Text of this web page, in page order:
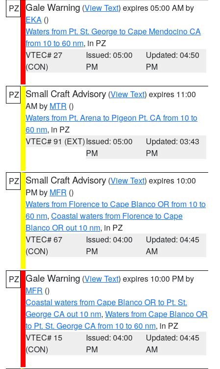
PZ Gale Warning (View Text) expires 05:00 AM by
EKA ()
Waters from Pt. St. George to Cape Mendocino CA
from 10 to 60 nm, in PZ
VTEC# 27
(CON)
Issued: 05:00
PM
Updated: 04:50
PM
PZ Small Craft Advisory (View Text) expires 11:00
AM by MTR ()
Waters from Pt. Arena to Pigeon Pt. CA from 10 to
60 nm, in PZ
VTEC# 91 (EXT)Issued: 05:00
PM
Updated: 03:43
PM
PZ Small Craft Advisory (View Text) expires 10:00
PM by MFR ()
Waters from Florence to Cape Blanco OR from 10 to
60 nm, Coastal waters from Florence to Cape
Blanco OR out 10 nm, in PZ
VTEC# 67
(CON)
Issued: 04:00
PM
Updated: 04:45
AM
PZ Gale Warning (View Text) expires 10:00 PM by
MFR ()
Coastal waters from Cape Blanco OR to Pt. St.
George CA out 10 nm, Waters from Cape Blanco OR
to Pt. St. George CA from 10 to 60 nm, in PZ
VTEC# 15
(CON)
Issued: 04:00
PM
Updated: 04:45
AM